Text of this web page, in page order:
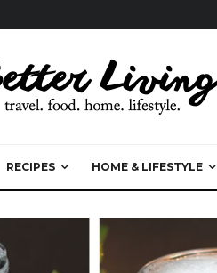
RECIPES HOME & LIFESTYLE